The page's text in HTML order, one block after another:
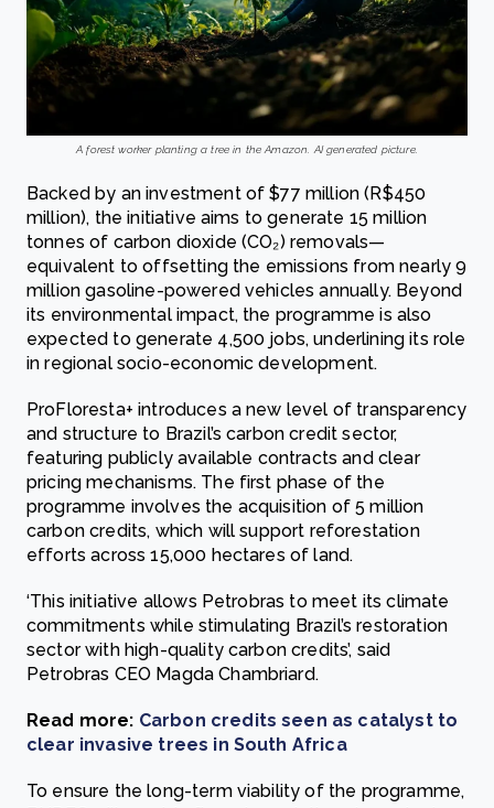
A forest worker planting a tree in the Amazon. AI generated picture.
Backed by an investment of $77 million (R$450
million), the initiative aims to generate 15 million
tonnes of carbon dioxide (CO₂) removals—
equivalent to offsetting the emissions from nearly 9
million gasoline-powered vehicles annually. Beyond
its environmental impact, the programme is also
expected to generate 4,500 jobs, underlining its role
in regional socio-economic development.
ProFloresta+ introduces a new level of transparency
and structure to Brazil’s carbon credit sector,
featuring publicly available contracts and clear
pricing mechanisms. The first phase of the
programme involves the acquisition of 5 million
carbon credits, which will support reforestation
efforts across 15,000 hectares of land.
‘This initiative allows Petrobras to meet its climate
commitments while stimulating Brazil’s restoration
sector with high-quality carbon credits’, said
Petrobras CEO Magda Chambriard.
Read more: Carbon credits seen as catalyst to
clear invasive trees in South Africa
To ensure the long-term viability of the programme,